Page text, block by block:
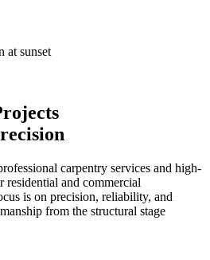
carpentry services and high-
and commercial
is on precision, reliability, and
from the structural stage